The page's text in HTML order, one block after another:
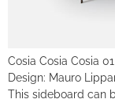
Cosia Cosia Cosia
Design: Mauro
This sideboard can